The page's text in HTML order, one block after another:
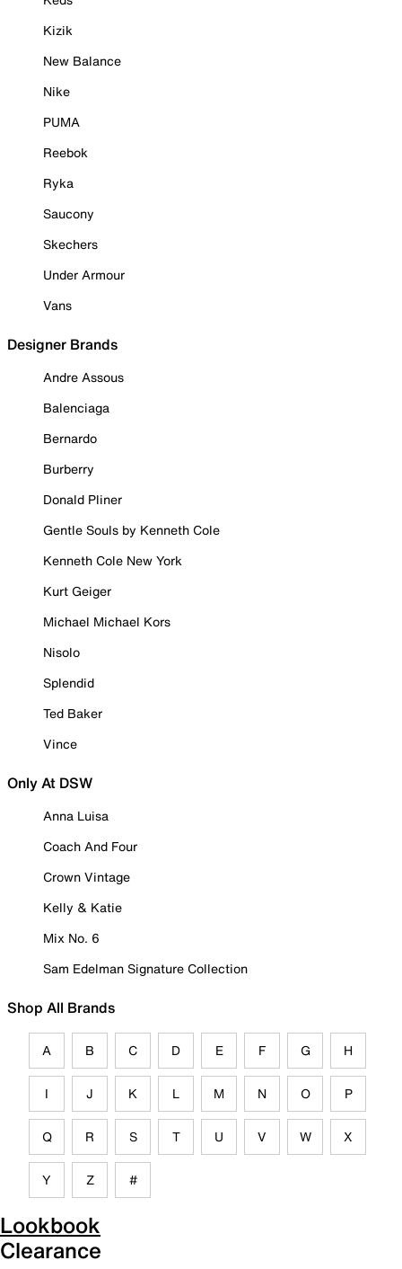
Kizik
New Balance
Nike
PUMA
Reebok
Ryka
Saucony
Skechers
Under Armour
Vans
Designer Brands
Andre Assous
Balenciaga
Bernardo
Burberry
Donald Pliner
Gentle Souls by Kenneth Cole
Kenneth Cole New York
Kurt Geiger
Michael Michael Kors
Nisolo
Splendid
Ted Baker
Vince
Only At DSW
Anna Luisa
Coach And Four
Crown Vintage
Kelly & Katie
Mix No. 6
Sam Edelman Signature Collection
Shop All Brands
A B C D E F G H
I J K L M N O P
Q R S T U V W X
Y Z #
Lookbook
Clearance